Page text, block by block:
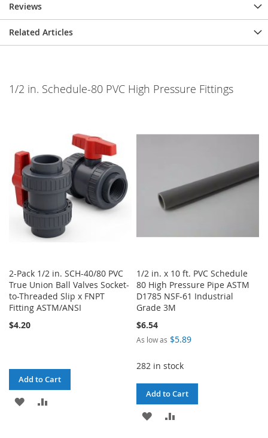
Reviews
Related Articles
1/2 in. Schedule-80 PVC High Pressure Fittings
2-Pack 1/2 in. SCH-40/80 PVC
True Union Ball Valves Socket-
to-Threaded Slip x FNPT
Fitting ASTM/ANSI
$4.20
Add to Cart
ADD
1/2 in. x 10 ft. PVC Schedule
80 High Pressure Pipe ASTM
D1785 NSF-61 Industrial
Grade 3M
$6.54
As low as $5.89
282 in stock
Add to Cart
ADD